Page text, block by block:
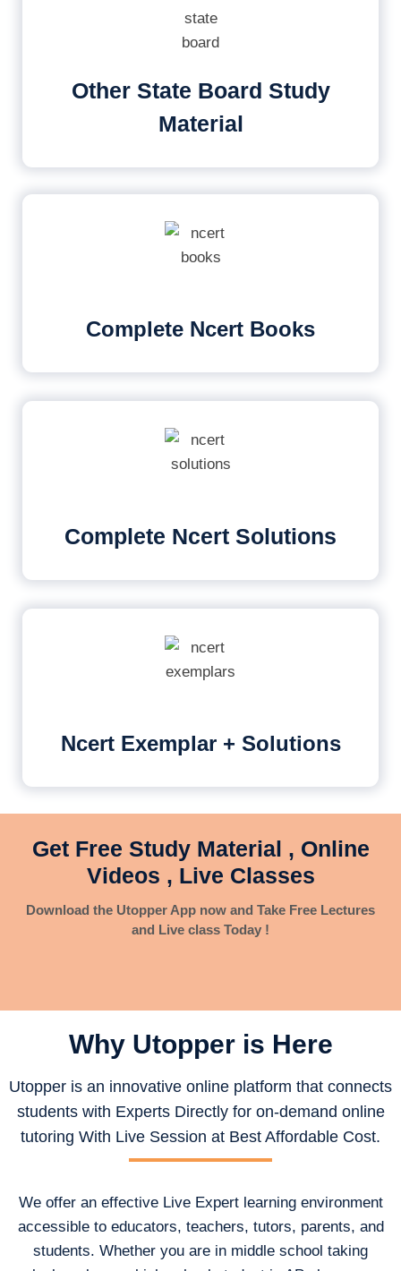
Other State Board Study
Material
Complete Ncert Books
Complete Ncert Solutions
Ncert Exemplar + Solutions
Get Free Study Material , Online
Videos , Live Classes
Download the Utopper App now and Take Free Lectures
and Live class Today !
Why Utopper is Here
Utopper is an innovative online platform that connects
students with Experts Directly for on-demand online
tutoring With Live Session at Best Affordable Cost.
We offer an effective Live Expert learning environment
accessible to educators, teachers, tutors, parents, and
students. Whether you are in middle school taking